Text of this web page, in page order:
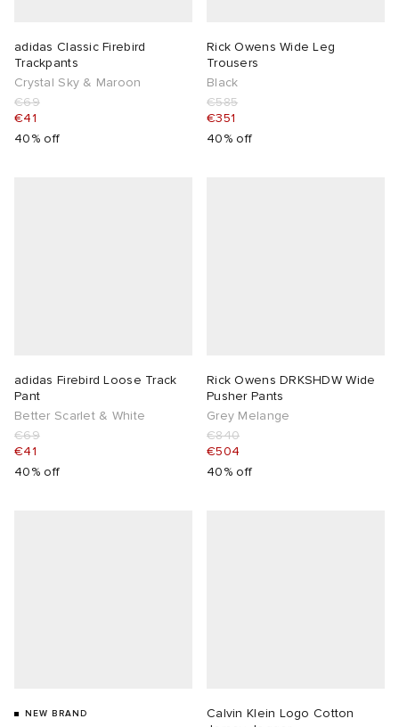
adidas Classic Firebird
Trackpants
Crystal Sky & Maroon
€69
€41
40% off
Rick Owens Wide Leg
Trousers
Black
€585
€351
40% off
adidas Firebird Loose Track
Pant
Better Scarlet & White
€69
€41
40% off
Rick Owens DRKSHDW Wide
Pusher Pants
Grey Melange
€840
€504
40% off
NEW BRAND
Calvin Klein Logo Cotton